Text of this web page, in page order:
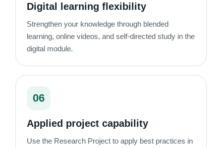
Digital learning flexibility
Strengthen your knowledge through blended
learning, online videos, and self-directed study in the
digital module.
06
Applied project capability
Use the Research Project to apply best practices in